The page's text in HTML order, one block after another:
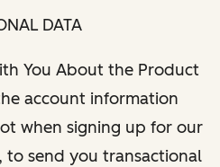
DATA
You About the Product
account information
when signing up for our
to send you transactional